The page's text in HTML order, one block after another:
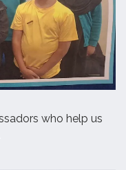
who help us